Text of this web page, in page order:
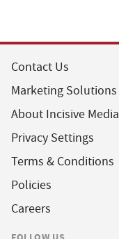
Contact Us
Marketing Solutions
About Incisive Media
Privacy Settings
Terms & Conditions
Policies
Careers